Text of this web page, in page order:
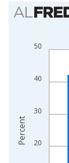
Chart
Bar chart with 2
The chart has
20
30
40
50
Percent